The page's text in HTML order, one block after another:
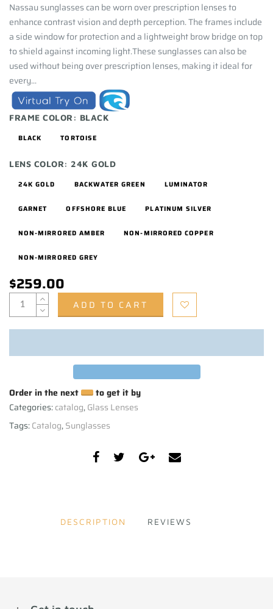
Nassau sunglasses can be worn over prescription lenses to
enhance contrast vision and depth perception. The frames include
a side window for protection and a lightweight brow bridge on top
to shield against incoming light.These sunglasses can also be
used without being over prescription lenses, making it ideal for
every...
FRAME COLOR: BLACK
BLACK
TORTOISE
LENS COLOR: 24K GOLD
24K GOLD
BACKWATER GREEN LUMINATOR
GARNET OFFSHORE BLUE PLATINUM SILVER
NON-MIRRORED AMBER NON-MIRRORED COPPER
NON-MIRRORED GREY
$259.00
ADD TO CART
Order in the next
to get it by
Categories:catalog,Glass Lenses
Tags:Catalog,Sunglasses
DESCRIPTION REVIEWS